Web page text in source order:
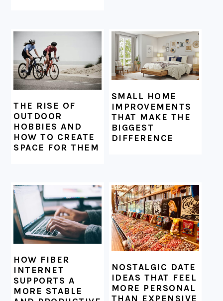
THE RISE OF
OUTDOOR
HOBBIES AND
HOW TO CREATE
SPACE FOR THEM
SMALL HOME
IMPROVEMENTS
THAT MAKE THE
BIGGEST
DIFFERENCE
HOW FIBER
INTERNET
SUPPORTS A
MORE STABLE
NOSTALGIC DATE
IDEAS THAT FEEL
MORE PERSONAL
THAN EXPENSIVE